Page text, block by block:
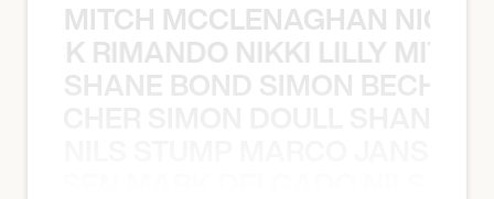
MITCH MCCLENAGHAN NICK
RIMANDO NIKKI LILLY
SHANE BOND SIMON